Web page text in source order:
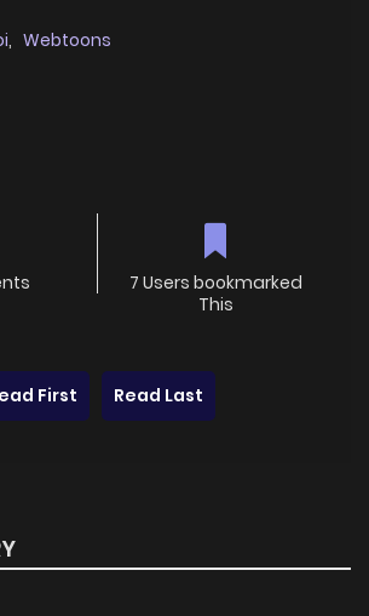
, Webtoons
7 Users bookmarked
This
First Read Last